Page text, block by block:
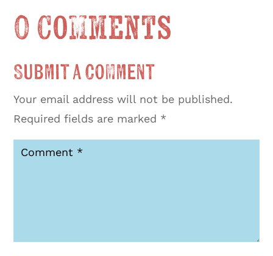
0 Comments
Submit a Comment
Your email address will not be published.
Required fields are marked *